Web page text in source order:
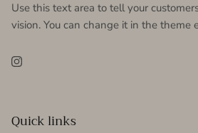
Use this text area to tell your
vision. You can change it in the theme
Instagram
Quick links